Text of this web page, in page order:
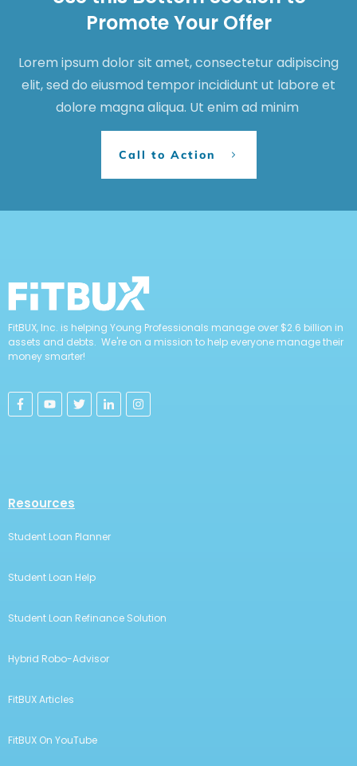
Promote Your Offer
Lorem ipsum dolor sit amet, consectetur adipiscing
elit, sed do eiusmod tempor incididunt ut labore et
dolore magna aliqua. Ut enim ad minim
Call to Action
FitBUX, Inc. is helping Young Professionals manage over $2.6 billion in
assets and debts. We're on a mission to help everyone manage their
money smarter!
Resources
Student Loan Planner
Student Loan Help
Student Loan Refinance Solution
Hybrid Robo-Advisor
FitBUX Articles
FitBUX On YouTube